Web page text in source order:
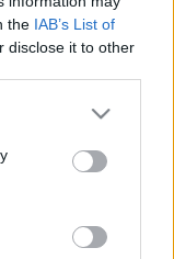
the IAB’s List of
disclose it to other
or more Google
You may click to
party tags to
in below Google
ξέρετε για το
για 35.000